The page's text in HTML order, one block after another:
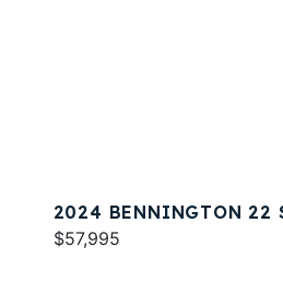
2024 BENNINGTON 22
$57,995